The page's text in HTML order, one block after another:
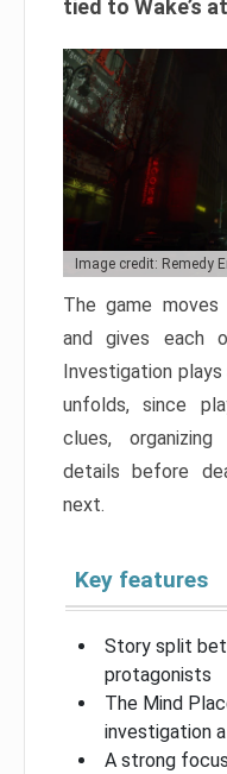
tied to Wake’s
Image credit: Remedy
The game
and gives each
Investigation
unfolds, since
clues,
details before
next.
Key features
Story split
protagonists
The Mind
investigation
A strong